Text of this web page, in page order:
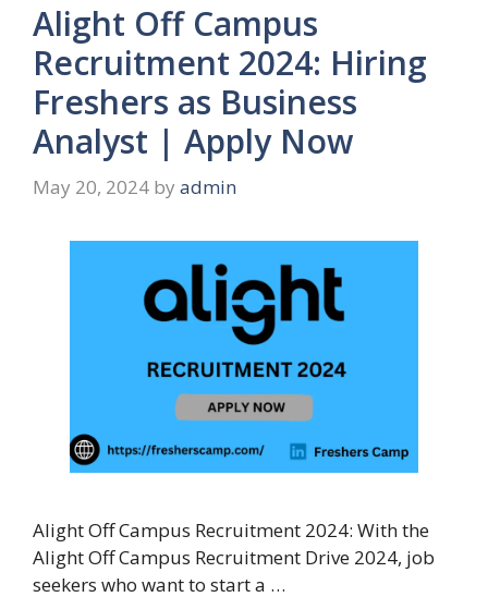
Alight Off Campus
Recruitment 2024: Hiring
Freshers as Business
Analyst | Apply Now
May 20, 2024 by admin
Alight Off Campus Recruitment 2024: With the
Alight Off Campus Recruitment Drive 2024, job
seekers who want to start a …